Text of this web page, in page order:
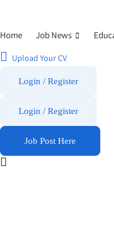
Home Job News
Upload Your CV
Login / Register
Login / Register
Job Post Here